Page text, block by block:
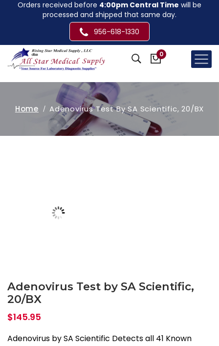
Orders received before 4:00pm Central Time will be
processed and shipped that same day.
956-618-1330
0
Home Adenovirus Test By SA Scientific, 20/BX
Adenovirus Test by SA Scientific,
20/BX
$145.95
Adenovirus by SA Scientific Detects all 41 Known